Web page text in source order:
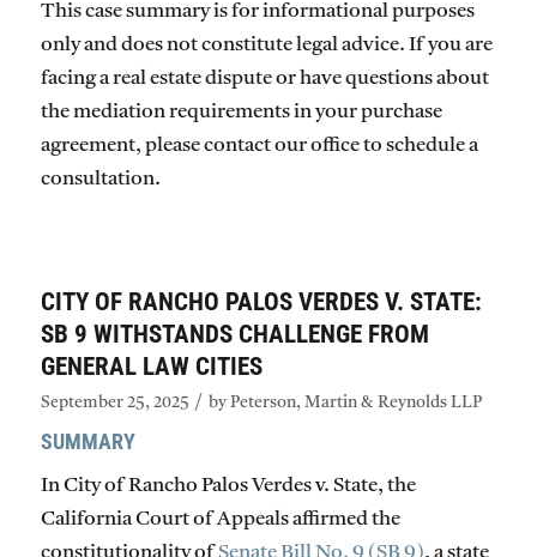
This case summary is for informational purposes
only and does not constitute legal advice. If you are
facing a real estate dispute or have questions about
the mediation requirements in your purchase
agreement, please contact our office to schedule a
consultation.
CITY OF RANCHO PALOS VERDES V. STATE:
SB 9 WITHSTANDS CHALLENGE FROM
GENERAL LAW CITIES
September 25, 2025 / by Peterson, Martin & Reynolds LLP
SUMMARY
InCity of Rancho Palos Verdes v. State, the
California Court of Appeals affirmed the
constitutionality ofSenate Bill No. 9 (SB 9), a state